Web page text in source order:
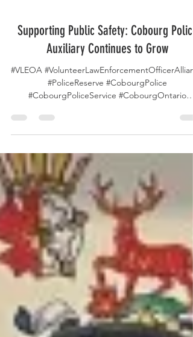
Supporting Public Safety: Cobourg Police
Auxiliary Continues to Grow
#VLEOA
#CobourgPoliceService #CobourgOntario
#CommunityPolicing #PublicSafety
#LawEnforcement #AuxiliaryPolice
#CommunitySupport #CrimePrevention
#PoliceVolunteers #PublicService
#CommunityEngagement The Cobourg Police
Service Auxiliary Unit continues to expand its
in community safety and public engagement,
according to a